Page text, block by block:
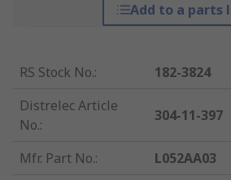
Add to a parts
RS Stock No.:
182-3824
Distrelec Article
No.:
304-11-397
Mfr. Part No.:
L052AA03